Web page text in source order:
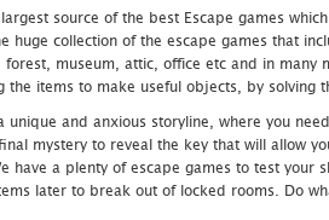
source of the best Escape games
huge collection of the escape games that
museum, attic, office etc and in many
the items to make useful objects, by solving
unique and anxious storyline, where you
mystery to reveal the key that will allow
have a plenty of escape games to test
later to break out of locked rooms. Do